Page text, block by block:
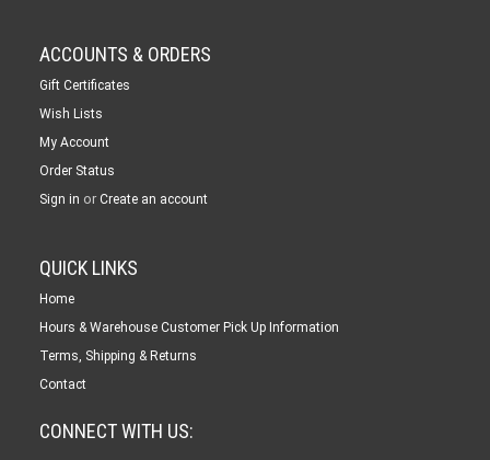
ACCOUNTS & ORDERS
Gift Certificates
Wish Lists
My Account
Order Status
Sign in or Create an account
QUICK LINKS
Home
Hours & Warehouse Customer Pick Up Information
Terms, Shipping & Returns
Contact
CONNECT WITH US: